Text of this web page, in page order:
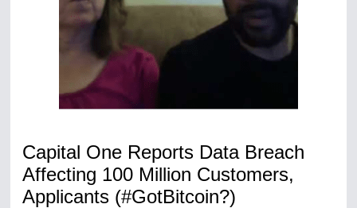
Capital One Reports Data Breach
Affecting 100 Million Customers,
Applicants (#GotBitcoin?)